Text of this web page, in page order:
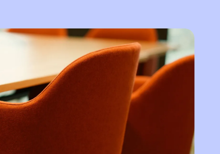
Community
A global community for facilities
Developer Portal
you need to connect
with your tech stack